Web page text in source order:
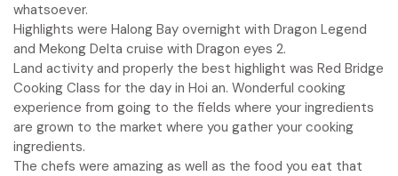
whatsoever.
Highlights were Halong Bay overnight with Dragon Legend
and Mekong Delta cruise with Dragon eyes 2.
Land activity and properly the best highlight was Red Bridge
Cooking Class for the day in Hoi an. Wonderful cooking
experience from going to the fields where your ingredients
are grown to the market where you gather your cooking
ingredients.
The chefs were amazing as well as the food you eat that